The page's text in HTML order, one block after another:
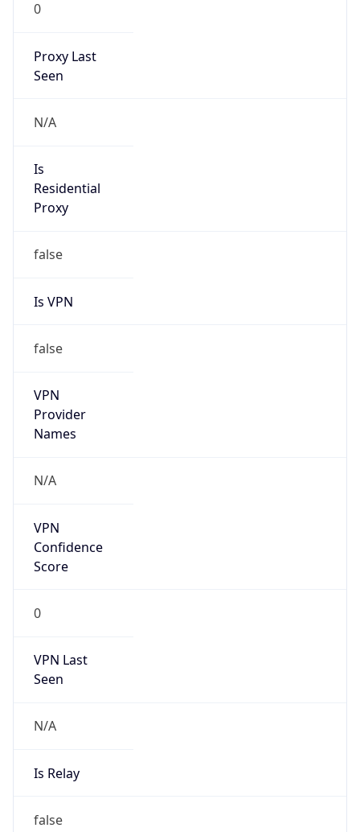
0
Proxy Last
Seen
N/A
Is
Residential
Proxy
false
Is VPN
false
VPN
Provider
Names
N/A
VPN
Confidence
Score
0
VPN Last
Seen
N/A
Is Relay
false